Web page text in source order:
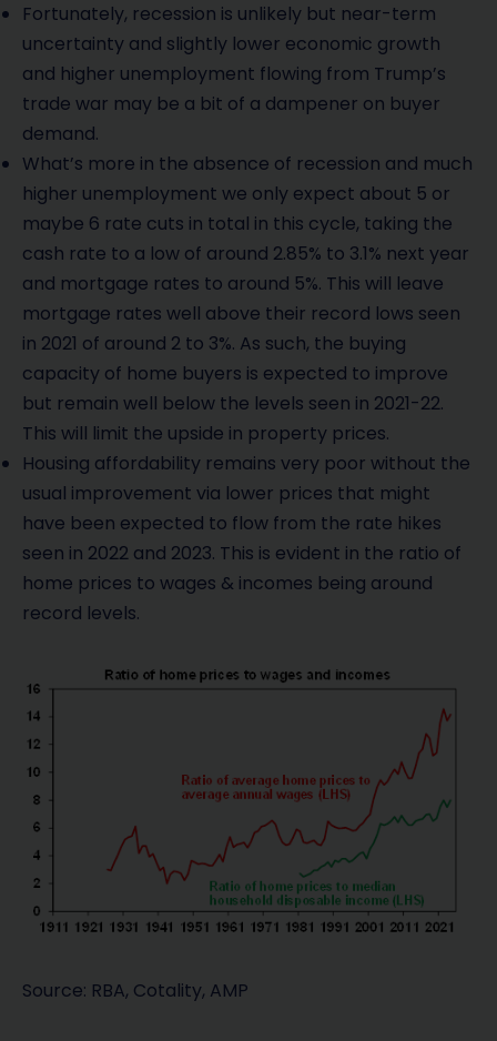
Fortunately, recession is unlikely but near-term
uncertainty and slightly lower economic growth
and higher unemployment flowing from Trump’s
trade war may be a bit of a dampener on buyer
demand.
What’s more in the absence of recession and much
higher unemployment we only expect about 5 or
maybe 6 rate cuts in total in this cycle, taking the
cash rate to a low of around 2.85% to 3.1% next year
and mortgage rates to around 5%. This will leave
mortgage rates well above their record lows seen
in 2021 of around 2 to 3%. As such, the buying
capacity of home buyers is expected to improve
but remain well below the levels seen in 2021-22.
This will limit the upside in property prices.
Housing affordability remains very poor without the
usual improvement via lower prices that might
have been expected to flow from the rate hikes
seen in 2022 and 2023. This is evident in the ratio of
home prices to wages & incomes being around
record levels.
Source: RBA, Cotality, AMP